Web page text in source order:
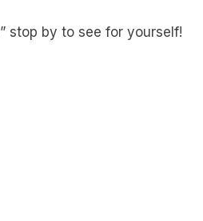
stop by to see for yourself!